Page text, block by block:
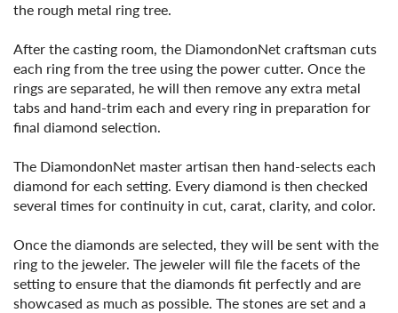
the rough metal ring tree.
After the casting room, the DiamondonNet craftsman cuts
each ring from the tree using the power cutter. Once the
rings are separated, he will then remove any extra metal
tabs and hand-trim each and every ring in preparation for
final diamond selection.
The DiamondonNet master artisan then hand-selects each
diamond for each setting. Every diamond is then checked
several times for continuity in cut, carat, clarity, and color.
Once the diamonds are selected, they will be sent with the
ring to the jeweler. The jeweler will file the facets of the
setting to ensure that the diamonds fit perfectly and are
showcased as much as possible. The stones are set and a